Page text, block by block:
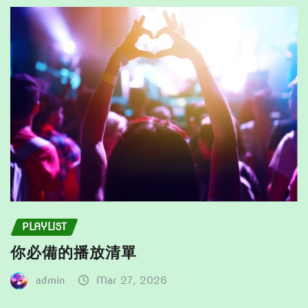
product
page
be
product
page
PLAYLIST
你必備的播放清單
admin Mar 27, 2026